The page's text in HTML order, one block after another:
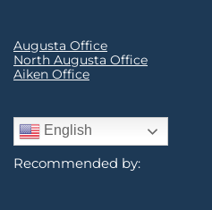
Augusta Office
North Augusta Office
Aiken Office
English
Recommended by: